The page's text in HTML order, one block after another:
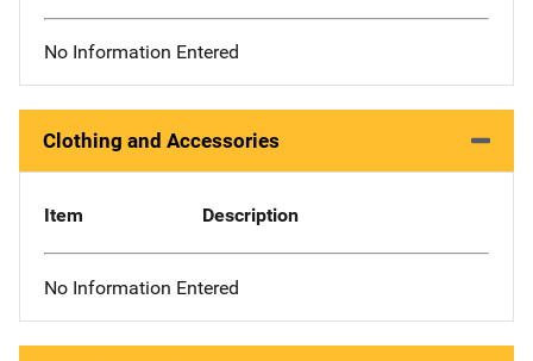
No Information Entered
Clothing and Accessories
Item Description
No Information Entered